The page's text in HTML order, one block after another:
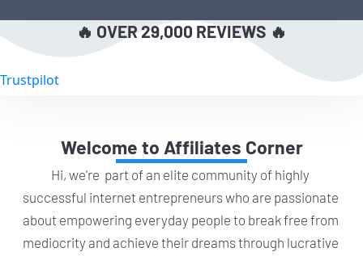
🔥 OVER 29,000 REVIEWS 🔥
Trustpilot
Welcome to Affiliates Corner
Hi, we're  part of an elite community of highly
successful internet entrepreneurs who are passionate
about empowering everyday people to break free from
mediocrity and achieve their dreams through lucrative